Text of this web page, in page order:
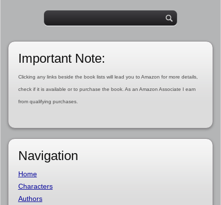
Important Note:
Clicking any links beside the book lists will lead you to Amazon for more details,
check if it is available or to purchase the book. As an Amazon Associate I earn
from qualifying purchases.
Navigation
Home
Characters
Authors